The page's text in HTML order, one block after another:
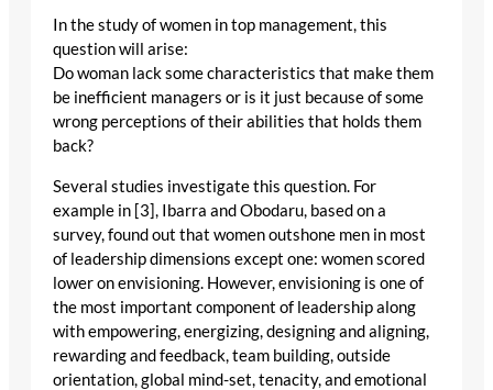
In the study of women in top management, this
question will arise:
Do woman lack some characteristics that make them
be inefficient managers or is it just because of some
wrong perceptions of their abilities that holds them
back?
Several studies investigate this question. For
example in [3], Ibarra and Obodaru, based on a
survey, found out that women outshone men in most
of leadership dimensions except one: women scored
lower on envisioning. However, envisioning is one of
the most important component of leadership along
with empowering, energizing, designing and aligning,
rewarding and feedback, team building, outside
orientation, global mind-set, tenacity, and emotional